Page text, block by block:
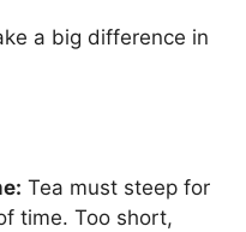
a big difference in
Tea must steep for
time. Too short,